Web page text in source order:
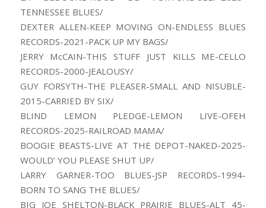
TENNESSEE BLUES/
DEXTER ALLEN-KEEP MOVING ON-ENDLESS BLUES
RECORDS-2021-PACK UP MY BAGS/
JERRY McCAIN-THIS STUFF JUST KILLS ME-CELLO
RECORDS-2000-JEALOUSY/
GUY FORSYTH-THE PLEASER-SMALL AND NISUBLE-
2015-CARRIED BY SIX/
BLIND LEMON PLEDGE-LEMON LIVE-OFEH
RECORDS-2025-RAILROAD MAMA/
BOOGIE BEASTS-LIVE AT THE DEPOT-NAKED-2025-
WOULD’ YOU PLEASE SHUT UP/
LARRY GARNER-TOO BLUES-JSP RECORDS-1994-
BORN TO SANG THE BLUES/
BIG JOE SHELTON-BLACK PRAIRIE BLUES-ALT 45-